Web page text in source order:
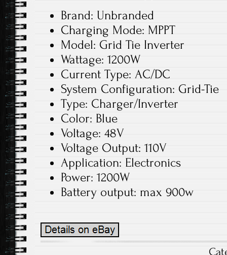
Brand: Unbranded
Charging Mode: MPPT
Model: Grid Tie Inverter
Wattage: 1200W
Current Type: AC/DC
System Configuration: Grid-Tie
Type: Charger/Inverter
Color: Blue
Voltage: 48V
Voltage Output: 110V
Application: Electronics
Power: 1200W
Battery output: max 900w